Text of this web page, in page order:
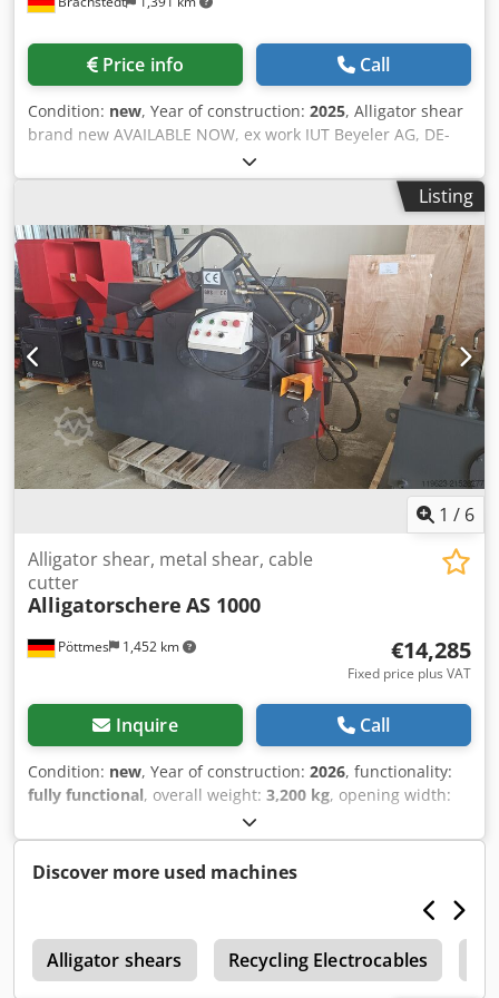
Price info Call
Condition: new, Year of construction: 2025, Alligator shear
brand new AVAILABLE NOW, ex work IUT Beyeler AG, DE-
06188 Landsberg Financing and rental possible. We are
looking for used alligator shears! Credpfxjhq Nlgo Ak Djf
The McIntyre 407 Alligator shear is a non ferrous shear
which is both affordable and efficient. It has a 407mm 16″
blade length and enough power and speed to handle a
wide variety of cutting tasks. This versatile alligator shear
was built originally for scrapyard use so is robust enough
to withstand difficult working environments. It is now our
most popular shear with thousands in daily use
worldwide. The McIntyre 407 non ferrous scrap shear can
handle: Automotive scrap Whole gear boxes Cylinder
heads and blocks Oversized gate valves And of course all
the usual non ferrous metal cutting tasks. It can also
handle ferrous metals if needed.
Listing
1 / 6
Pöttmes 1,452 km
Alligator shear, metal shear, cable
cutter
Alligatorschere AS 1000
€14,285
Fixed price plus VAT
Inquire Call
Condition: new, Year of construction: 2026, functionality:
fully functional, overall weight: 3,200 kg, opening width:
2,050 mm
total height:1,200 mm, cutting force:100 t, cutting length
(max.):600 mm, Alligator Shear 100 Tons – 11 kW |
alligator shear is the ideal solution for efficient metal
cutting in recycling operations, workshops, or industrial
environments. Featuring immense cutting force and a
durable construction, this machine is designed for
Discover more used machines
Alligator shears Recycling Electrocables